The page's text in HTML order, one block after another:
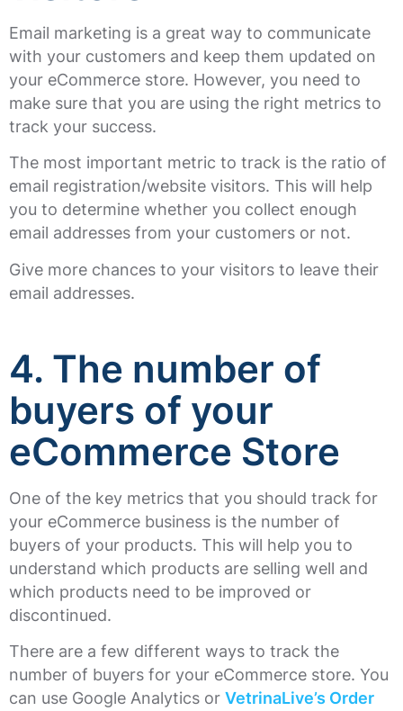
Email marketing is a great way to communicate
with your customers and keep them updated on
your eCommerce store. However, you need to
make sure that you are using the right metrics to
track your success.
The most important metric to track is the ratio of
email registration/website visitors. This will help
you to determine whether you collect enough
email addresses from your customers or not.
Give more chances to your visitors to leave their
email addresses.
4. The number of
buyers of your
eCommerce Store
One of the key metrics that you should track for
your eCommerce business is the number of
buyers of your products. This will help you to
understand which products are selling well and
which products need to be improved or
discontinued.
There are a few different ways to track the
number of buyers for your eCommerce store. You
can use Google Analytics or VetrinaLive’s Order